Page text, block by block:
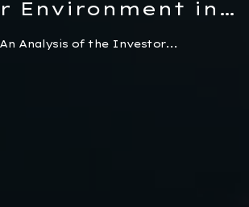
Environment in
An Analysis of the Investor...